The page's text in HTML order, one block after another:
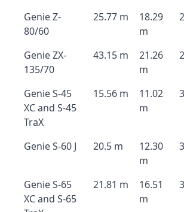
Genie Z-
80/60
25.77 m
18.29
m
Genie ZX-
135/70
43.15 m
21.26
m
Genie S-45
XC and S-45
TraX
15.56 m
11.02
m
Genie S-60 J 20.5 m
12.30
m
Genie S-65
XC and S-65
21.81 m
16.51
m